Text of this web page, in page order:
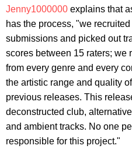
Jenny1000000 explains that
has the process, "we
submissions and picked out
scores between 15 raters; we
from every genre and every
the artistic range and quality
previous releases. This
deconstructed club,
and ambient tracks. No one
responsible for this project."